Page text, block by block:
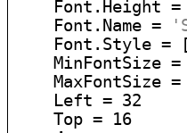
Font.Height =
    Font.Name =
Font.Style =
MinFontSize =
MaxFontSize =
    Left = 32
    Top = 16